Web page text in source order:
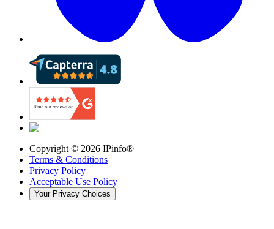
Copyright © 2026 IPinfo®
Terms & Conditions
Privacy Policy
Acceptable Use Policy
Your Privacy Choices